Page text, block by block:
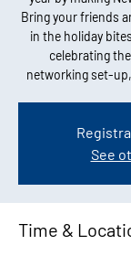
Bring your friends
in the holiday
celebrating
networking set-
See
Time &